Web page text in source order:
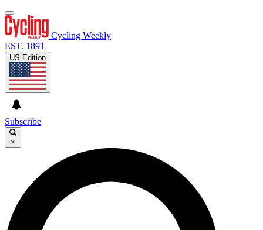
Cycling Weekly
EST. 1891
US Edition
Subscribe
×